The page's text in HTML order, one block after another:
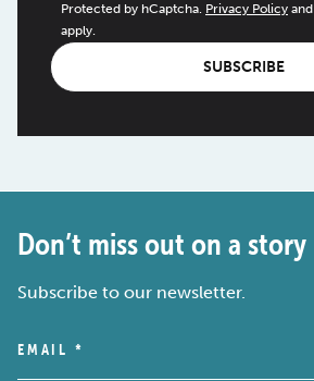
Protected by hCaptcha. Privacy Policy and
apply.
SUBSCRIBE
Don’t miss out on a story
Subscribe to our newsletter.
EMAIL *